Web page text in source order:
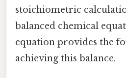
stoichiometric
balanced chemical
equation provides the
achieving this balance.